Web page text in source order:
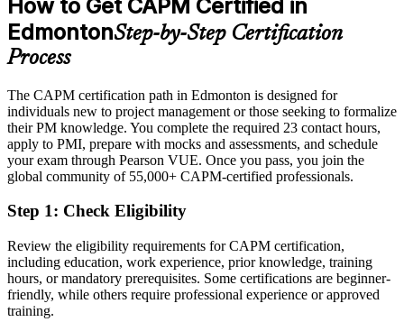
Competitive for coordinator, scheduler and junior PM roles across
sectors
Today
Familiar with parts of project work but not the full framework
After CAPM
Fluent in the predictive, agile and hybrid fundamentals employers
expect
You earn your CAPM
Before
No recognised proof of your project management knowledge
How to Get CAPM Certified in
EdmontonStep-by-Step Certification
Process
The CAPM certification path in Edmonton is designed for
individuals new to project management or those seeking to formalize
their PM knowledge. You complete the required 23 contact hours,
apply to PMI, prepare with mocks and assessments, and schedule
your exam through Pearson VUE. Once you pass, you join the
global community of 55,000+ CAPM-certified professionals.
Step 1: Check Eligibility
Review the eligibility requirements for CAPM certification,
including education, work experience, prior knowledge, training
hours, or mandatory prerequisites. Some certifications are beginner-
friendly, while others require professional experience or approved
training.